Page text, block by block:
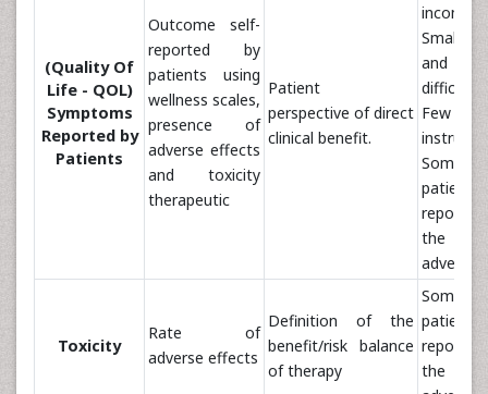
(Quality Of
Life - QOL)
Symptoms
Reported by
Patients
Outcome self-
reported by
patients using
wellness scales,
presence of
adverse effects
and toxicity
therapeutic
Patient
perspective of direct
clinical benefit.
Small
and
difficult
Few
report
the
adverse
Toxicity
Rate of
adverse effects
Definition of the
benefit/risk balance
of therapy
report
the